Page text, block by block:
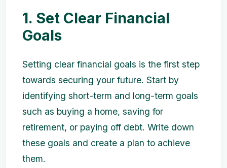
1. Set Clear Financial
Goals
Setting clear financial goals is the first step
towards securing your future. Start by
identifying short-term and long-term goals
such as buying a home, saving for
retirement, or paying off debt. Write down
these goals and create a plan to achieve
them.